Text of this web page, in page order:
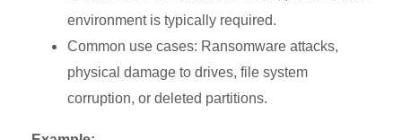
environment is typically required.
Common use cases: Ransomware attacks,
physical damage to drives, file system
corruption, or deleted partitions.